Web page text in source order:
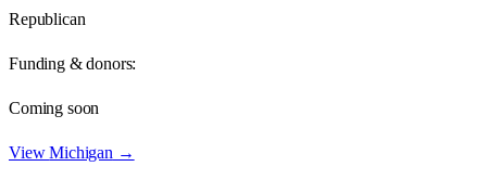
Republican
Funding & donors:
Coming soon
ViewMichigan →